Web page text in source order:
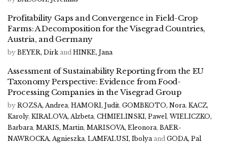
Profitability Gaps and Convergence in Field-Crop
Farms: A Decomposition for the Visegrad Countries,
Austria, and Germany
by BEYER, Dirk and HINKE, Jana
Assessment of Sustainability Reporting from the EU
Taxonomy Perspective: Evidence from Food-
Processing Companies in the Visegrad Group
by ROZSA, Andrea, HAMORI, Judit, GOMBKOTO, Nora, KACZ,
Karoly, KIRALOVA, Alzbeta, CHMIELINSKI, Pawel, WIELICZKO,
Barbara, MARIS, Martin, MARISOVA, Eleonora, BAER-
NAWROCKA, Agnieszka, LAMFALUSI, Ibolya and GODA, Pal